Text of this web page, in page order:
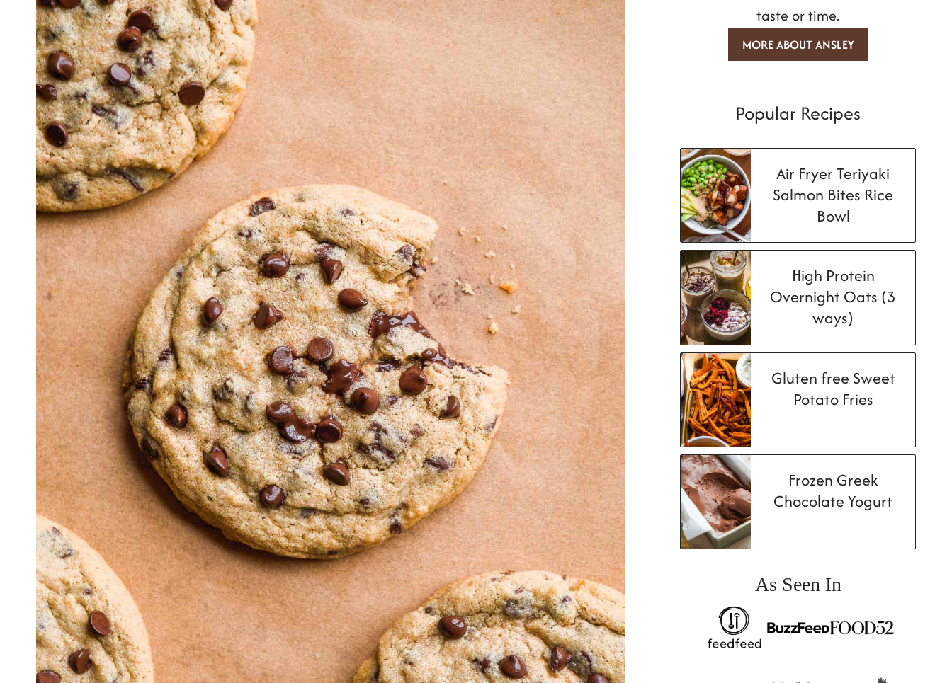
taste or time.
MORE ABOUT ANSLEY
Popular Recipes
Air Fryer Teriyaki
Salmon Bites Rice
Bowl
High Protein
Overnight Oats (3
ways)
Gluten free Sweet
Potato Fries
Frozen Greek
Chocolate Yogurt
As Seen In